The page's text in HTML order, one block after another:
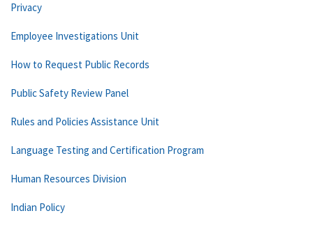
Privacy
Employee Investigations Unit
How to Request Public Records
Public Safety Review Panel
Rules and Policies Assistance Unit
Language Testing and Certification Program
Human Resources Division
Indian Policy